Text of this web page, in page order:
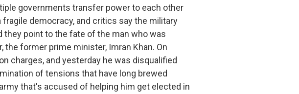
governments transfer power to each other
democracy, and critics say the military
point to the fate of the man who was
the former prime minister, Imran Khan. On
charges, and yesterday he was disqualified
of tensions that have long brewed
that's accused of helping him get elected in